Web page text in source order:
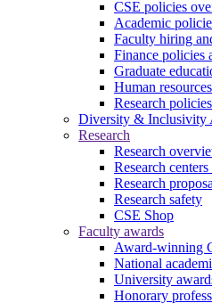
CSE policies
Academic
Faculty hiring
Finance policies
Graduate
Human
Research policies
Diversity & Inclusivity
Research
Research
Research
Research
Research safety
CSE Shop
Faculty awards
Award-winning
National
University
Honorary